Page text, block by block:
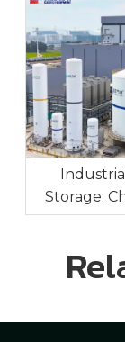
Storage:
The Right
Nitrogen